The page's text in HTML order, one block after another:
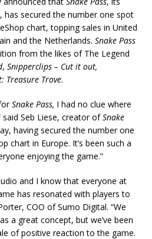
has secured the number one spot
chart, topping sales in United
and the Netherlands. Snake Pass
from the likes of The Legend
, Snipperclips – Cut it out,
Treasure Trove.
Snake Pass, I had no clue where
Seb Liese, creator ofSnake
having secured the number one
chart in Europe. It’s been such a
enjoying the game.”
and I know that everyone at
has resonated with players to
COO of Sumo Digital. “We
a great concept, but we’ve been
of positive reaction to the game.